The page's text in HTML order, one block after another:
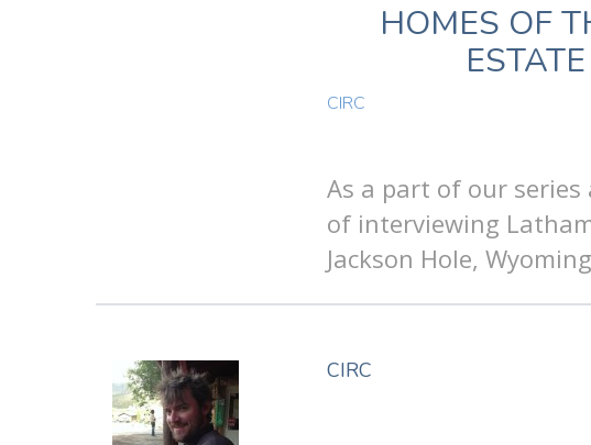
HOMES OF
CIRC
As a part of our series
of interviewing
Jackson Hole,
CIRC